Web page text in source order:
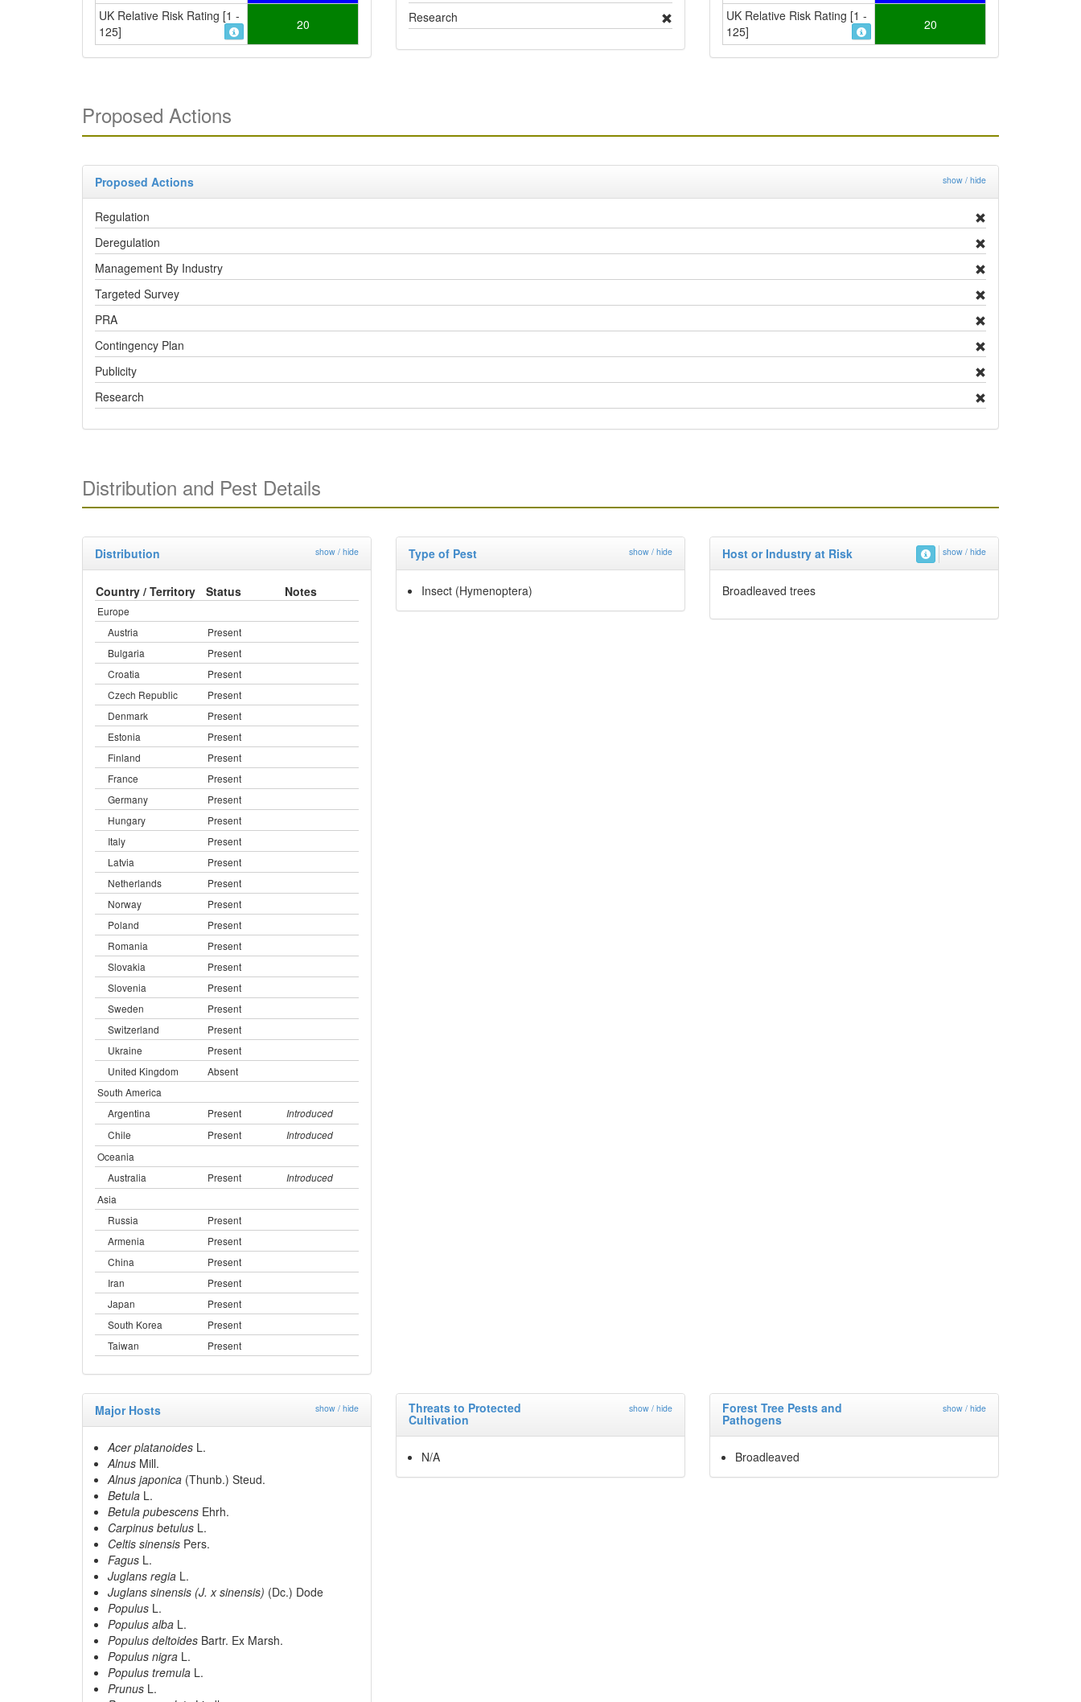
UK Relative Risk Rating [1 -
125]
20
Research
UK Relative Risk Rating [1 -
125]
20
Proposed Actions
Proposed Actions show / hide
Regulation
Deregulation
Management By Industry
Targeted Survey
PRA
Contingency Plan
Publicity
Research
Distribution and Pest Details
Distribution show / hide
Country / Territory Status Notes
Europe
Austria
Present
Bulgaria
Present
Croatia
Present
Czech Republic
Present
Denmark
Present
Estonia
Present
Finland
Present
France
Present
Germany
Present
Hungary
Present
Italy
Present
Latvia
Present
Netherlands
Present
Norway
Present
Poland
Present
Romania
Present
Slovakia
Present
Slovenia
Present
Sweden
Present
Switzerland
Present
Ukraine
Present
United Kingdom
Absent
South America
Argentina
Present Introduced
Chile Present Introduced
Oceania
Australia
Present Introduced
Asia
Russia
Present
Armenia
Present
China
Present
Iran
Present
Japan
Present
South Korea
Present
Taiwan
Present
Type of Pest show / hide
Insect (Hymenoptera)
Host or Industry at Risk show / hide
Broadleaved trees
Major Hosts show / hide
Acer platanoides L.
Alnus Mill.
Alnus japonica (Thunb.) Steud.
Betula L.
Betula pubescens Ehrh.
Carpinus betulus L.
Celtis sinensis Pers.
Fagus L.
Juglans regia L.
Juglans sinensis (J. x sinensis) (Dc.) Dode
Populus L.
Populus alba L.
Populus deltoides Bartr. Ex Marsh.
Populus nigra L.
Populus tremula L.
Prunus L.
Threats to Protected
Cultivation
show / hide
N/A
Forest Tree Pests and
Pathogens
show / hide
Broadleaved